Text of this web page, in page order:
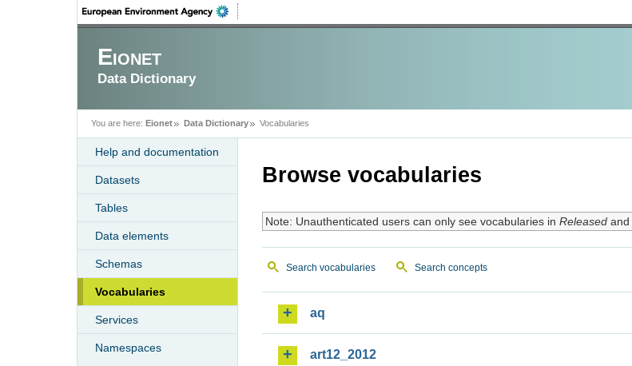
Eionet
Data Dictionary
You are here: Eionet Data Dictionary Vocabularies
Help and documentation
Datasets
Tables
Data elements
Schemas
Vocabularies
Services
Namespaces
Browse vocabularies
Note: Unauthenticated users can only see vocabularies in Releasedand
Search vocabularies Search concepts
aq
art12_2012